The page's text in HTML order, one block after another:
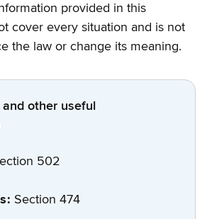
provided in this
cover every situation and is not
the law or change its meaning.
and other useful
502
Section 474